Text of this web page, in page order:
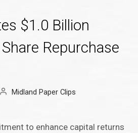
$1.0 Billion
Repurchase
Midland Paper Clips
to enhance capital returns